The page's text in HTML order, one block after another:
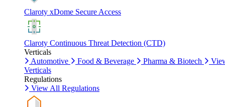
Claroty xDome Secure Access
Claroty Continuous Threat Detection (CTD)
Verticals
Automotive
Food & Beverage Pharma & Biotech
Verticals
Regulations
View All Regulations